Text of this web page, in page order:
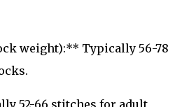
weight):** Typically 56-78
52-66 stitches for adult